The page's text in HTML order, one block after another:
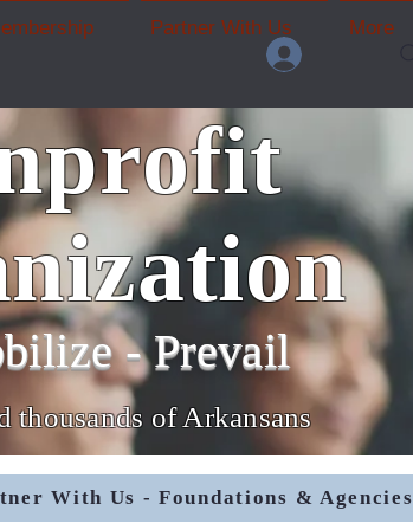
Partner With Us More
- Prevail
thousands of Arkansans
With Us - Foundations & Agencies